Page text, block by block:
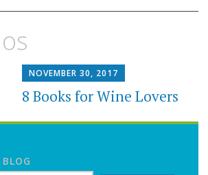
NOVEMBER 30, 2017
8 Books for Wine Lovers